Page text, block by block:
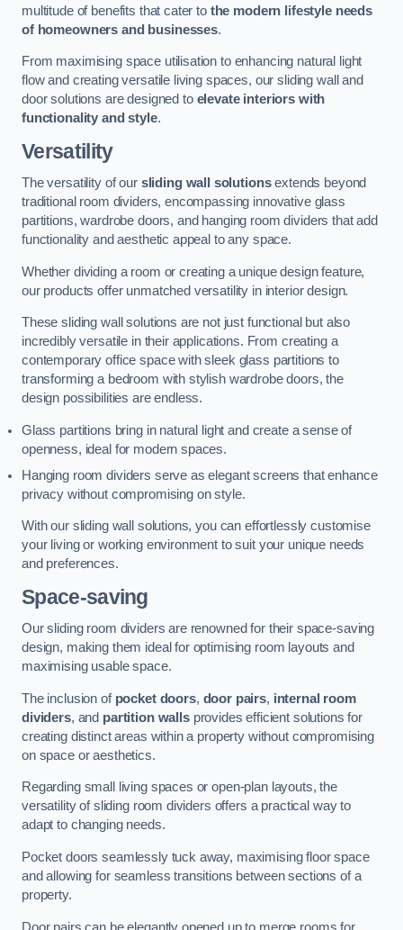
multitude of benefits that cater to the modern lifestyle needs
of homeowners and businesses.
From maximising space utilisation to enhancing natural light
flow and creating versatile living spaces, our sliding wall and
door solutions are designed to elevate interiors with
functionality and style.
Versatility
The versatility of our sliding wall solutionsextends beyond
traditional room dividers, encompassing innovative glass
partitions, wardrobe doors, and hanging room dividers that add
functionality and aesthetic appeal to any space.
Whether dividing a room or creating a unique design feature,
our products offer unmatched versatility in interior design.
These sliding wall solutions are not just functional but also
incredibly versatile in their applications. From creating a
contemporary office space with sleek glass partitions to
transforming a bedroom with stylish wardrobe doors, the
design possibilities are endless.
Glass partitions bring in natural light and create a sense of
openness, ideal for modern spaces.
Hanging room dividers serve as elegant screens that enhance
privacy without compromising on style.
With our sliding wall solutions, you can effortlessly customise
your living or working environment to suit your unique needs
and preferences.
Space-saving
Our sliding room dividers are renowned for their space-saving
design, making them ideal for optimising room layouts and
maximising usable space.
The inclusion of pocket doors, door pairs, internal room
dividers, and partition wallsprovides efficient solutions for
creating distinct areas within a property without compromising
on space or aesthetics.
Regarding small living spaces or open-plan layouts, the
versatility of sliding room dividers offers a practical way to
adapt to changing needs.
Pocket doors seamlessly tuck away, maximising floor space
and allowing for seamless transitions between sections of a
property.
Door pairs can be elegantly opened up to merge rooms for